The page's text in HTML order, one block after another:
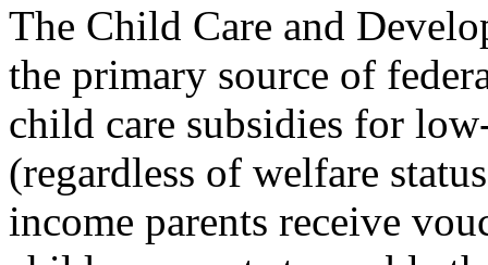
The Child Care and
the primary source of
child care subsidies for
(regardless of welfare
income parents receive